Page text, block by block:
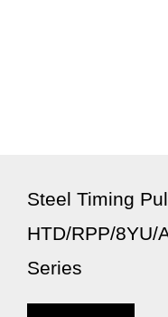
Steel Timing
HTD/RPP/8YU/
Series